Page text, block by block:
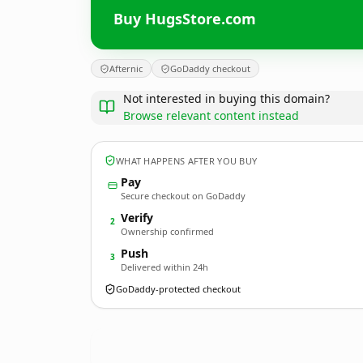
Buy HugsStore.com
Afternic GoDaddy checkout
Not interested in buying this domain?
Browse relevant content instead
WHAT HAPPENS AFTER YOU BUY
Pay
Secure checkout on GoDaddy
2 Verify
Ownership confirmed
3 Push
Delivered within 24h
GoDaddy-protected checkout